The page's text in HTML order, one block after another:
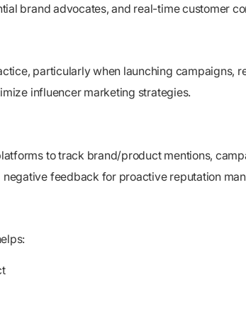
brand advocates, and real-time customer
particularly when launching
influencer marketing strategies.
to track brand/product mentions,
feedback for proactive reputation